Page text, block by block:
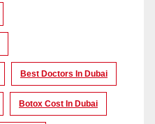
Best Doctors In Dubai
Botox Cost In Dubai